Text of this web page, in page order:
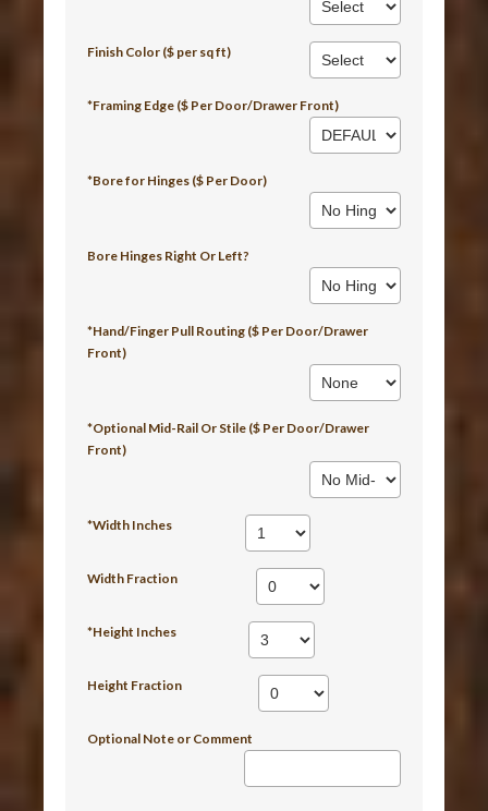
Finish Color ($ per sq ft)
*Framing Edge ($ Per Door/Drawer Front)
*Bore for Hinges ($ Per Door)
Bore Hinges Right Or Left?
*Hand/Finger Pull Routing ($ Per Door/Drawer
Front)
*Optional Mid-Rail Or Stile ($ Per Door/Drawer
Front)
*Width Inches
Width Fraction
*Height Inches
Height Fraction
Optional Note or Comment